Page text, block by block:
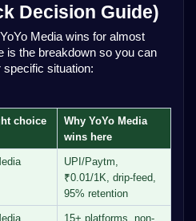
Decision Guide)
Media wins for almost
the breakdown so you can
situation:
choice
Why YoYo Media
wins here
UPI/Paytm,
₹0.01/1K, drip-feed,
95% retention
15+ platforms, non-